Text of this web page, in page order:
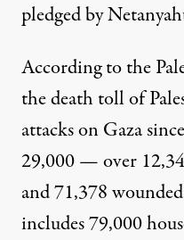
pledged by
According to the
the death toll of
attacks on Gaza
29,000— over
and 71,378
includes 79,000